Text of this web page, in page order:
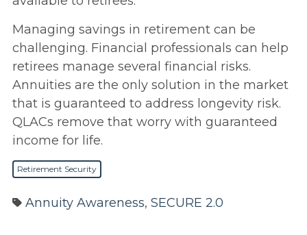
Managing savings in retirement can be
challenging. Financial professionals can help
retirees manage several financial risks.
Annuities are the only solution in the market
that is guaranteed to address longevity risk.
QLACs remove that worry with guaranteed
income for life.
Retirement Security
Annuity Awareness, SECURE 2.0